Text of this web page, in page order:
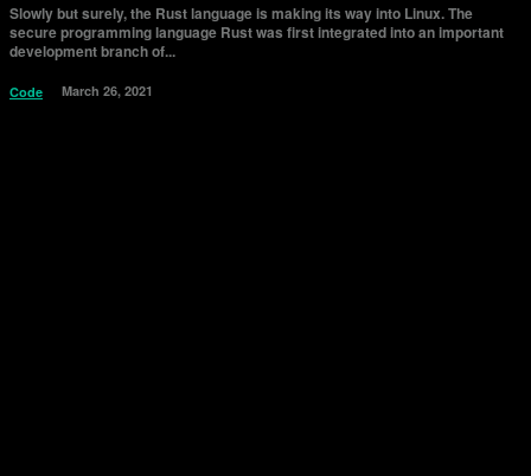
Slowly but surely, the Rust language is making its way into Linux. The
secure programming language Rust was first integrated into an important
development branch of...
Code March 26, 2021